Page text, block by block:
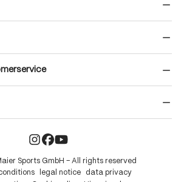
Sports GmbH – All rights reserved
legal notice
data privacy